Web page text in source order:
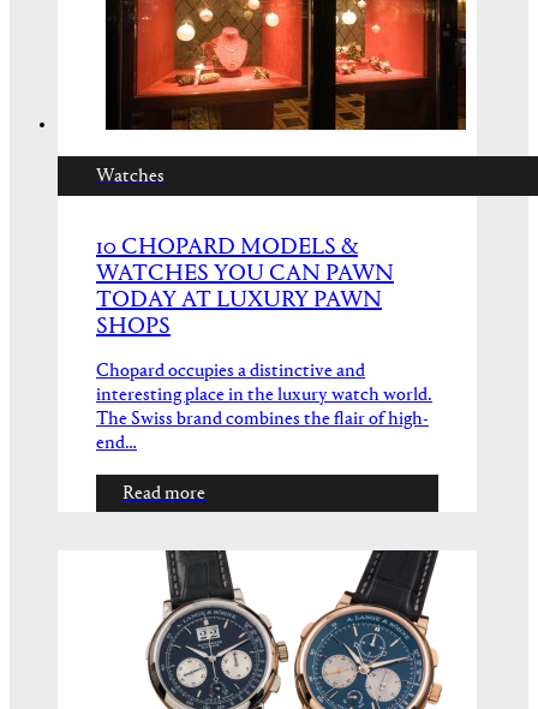
Watches
10 CHOPARD MODELS &
WATCHES YOU CAN PAWN
TODAY AT LUXURY PAWN
SHOPS
Chopard occupies a distinctive and
interesting place in the luxury watch world.
The Swiss brand combines the flair of high-
end…
Read more